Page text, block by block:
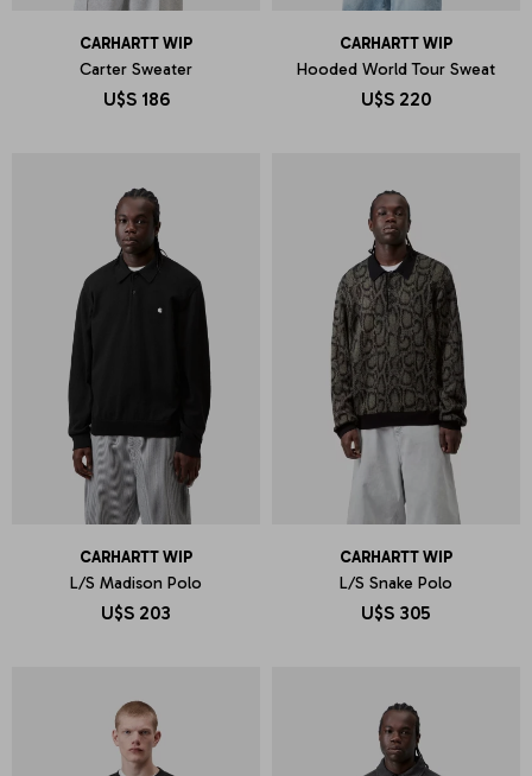
CARHARTT WIP
Carter Sweater
U$S 186
CARHARTT WIP
Hooded World Tour Sweat
U$S 220
CARHARTT WIP
L/S Madison Polo
U$S 203
CARHARTT WIP
L/S Snake Polo
U$S 305